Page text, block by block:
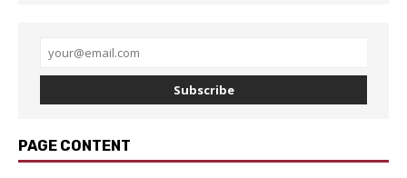
Subscribe
PAGE CONTENT